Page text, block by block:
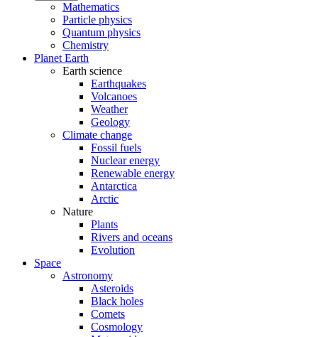
Mathematics
Particle physics
Quantum physics
Chemistry
Planet Earth
Earth science
Earthquakes
Volcanoes
Weather
Geology
Climate change
Fossil fuels
Nuclear energy
Renewable energy
Antarctica
Arctic
Nature
Plants
Rivers and oceans
Evolution
Space
Astronomy
Asteroids
Black holes
Comets
Cosmology